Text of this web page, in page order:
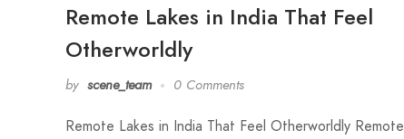
Remote Lakes in India That Feel
Otherworldly
by scene_team 0 Comments
Remote Lakes in India That Feel Otherworldly Remote